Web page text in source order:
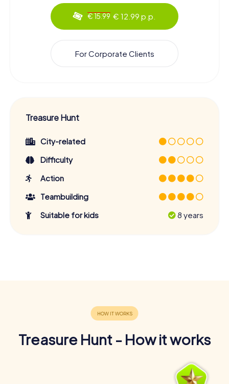
€ 15.99 € 12.99 p.p.
For Corporate Clients
Treasure Hunt
City-related
Difficulty
Action
Teambuilding
Suitable for kids
8 years
Treasure Hunt - How it works